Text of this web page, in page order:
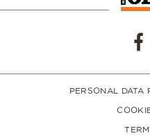
PERSONAL DATA